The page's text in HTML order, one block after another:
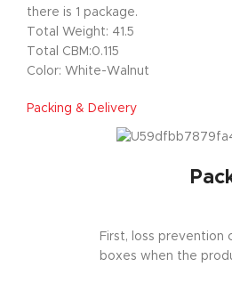
there is 1 package.
Total Weight: 41.5
Total CBM:0.115
Color: White-Walnut
Packing & Delivery
First, loss prevention
boxes when the